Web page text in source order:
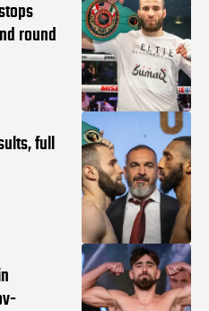
round
full